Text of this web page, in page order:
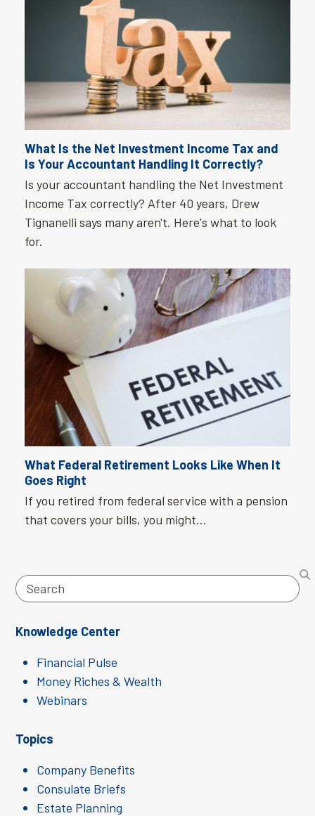
What Is the Net Investment Income Tax and
Is Your Accountant Handling It Correctly?
Is your accountant handling the Net Investment
Income Tax correctly? After 40 years, Drew
Tignanelli says many aren't. Here's what to look
for.
What Federal Retirement Looks Like When It
Goes Right
If you retired from federal service with a pension
that covers your bills, you might…
Search
Knowledge Center
Financial Pulse
Money Riches & Wealth
Webinars
Topics
Company Benefits
Consulate Briefs
Estate Planning